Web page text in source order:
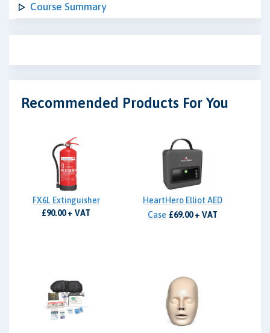
Course Summary
Recommended Products For You
FX6L Extinguisher
£90.00 + VAT
HeartHero Elliot AED
Case £69.00 + VAT